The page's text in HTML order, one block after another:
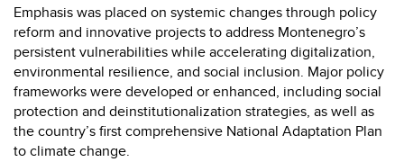
Emphasis was placed on systemic changes through policy
reform and innovative projects to address Montenegro’s
persistent vulnerabilities while accelerating digitalization,
environmental resilience, and social inclusion. Major policy
frameworks were developed or enhanced, including social
protection and deinstitutionalization strategies, as well as
the country’s first comprehensive National Adaptation Plan
to climate change.